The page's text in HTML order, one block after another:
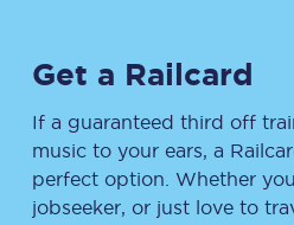
Get a Railcard
If a guaranteed third off
music to your ears, a
perfect option. Whether
jobseeker, or just love to